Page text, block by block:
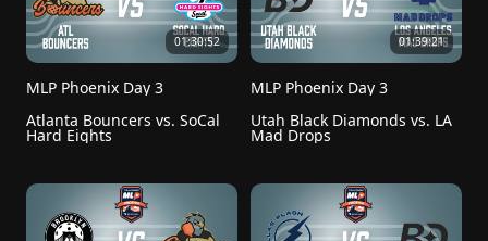
01:30:52
MLP Phoenix Day 3
Atlanta Bouncers vs. SoCal
Hard Eights
01:39:21
MLP Phoenix Day 3
Utah Black Diamonds vs. LA
Mad Drops